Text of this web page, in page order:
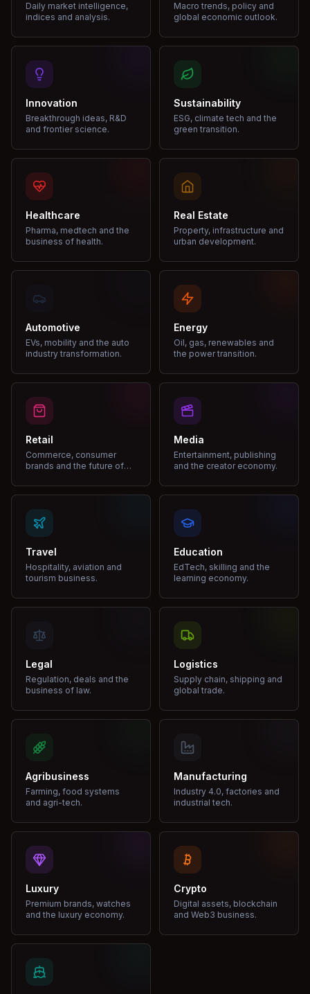
Daily market intelligence,
indices and analysis.
Macro trends, policy and
global economic outlook.
Innovation
Breakthrough ideas, R&D
and frontier science.
Sustainability
ESG, climate tech and the
green transition.
Healthcare
Pharma, medtech and the
business of health.
Real Estate
Property, infrastructure and
urban development.
Automotive
EVs, mobility and the auto
industry transformation.
Energy
Oil, gas, renewables and
the power transition.
Retail
Commerce, consumer
brands and the future of
Media
Entertainment, publishing
and the creator economy.
Travel
Hospitality, aviation and
tourism business.
Education
EdTech, skilling and the
learning economy.
Legal
Regulation, deals and the
business of law.
Logistics
Supply chain, shipping and
global trade.
Agribusiness
Farming, food systems
and agri-tech.
Manufacturing
Industry 4.0, factories and
industrial tech.
Luxury
Premium brands, watches
and the luxury economy.
Crypto
Digital assets, blockchain
and Web3 business.